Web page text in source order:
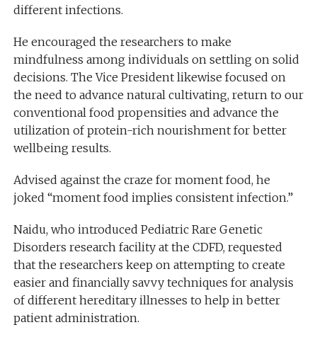
different infections.
He encouraged the researchers to make
mindfulness among individuals on settling on solid
decisions. The Vice President likewise focused on
the need to advance natural cultivating, return to our
conventional food propensities and advance the
utilization of protein-rich nourishment for better
wellbeing results.
Advised against the craze for moment food, he
joked “moment food implies consistent infection.”
Naidu, who introduced Pediatric Rare Genetic
Disorders research facility at the CDFD, requested
that the researchers keep on attempting to create
easier and financially savvy techniques for analysis
of different hereditary illnesses to help in better
patient administration.